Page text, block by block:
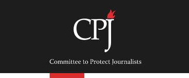
Committee
Protect
Journalists